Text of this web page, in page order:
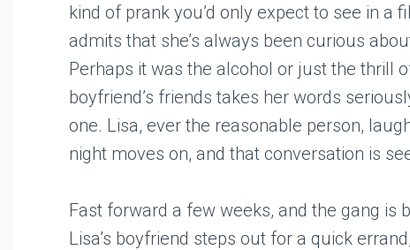
kind of prank you’d only expect to see in a
admits that she’s always been curious
Perhaps it was the alcohol or just the thrill
boyfriend’s friends takes her words
one. Lisa, ever the reasonable person,
night moves on, and that conversation is
Fast forward a few weeks, and the gang is
Lisa’s boyfriend steps out for a quick